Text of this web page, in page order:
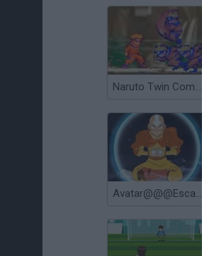
Naruto Twin Combat
Avatar@@@Escape From the Spirit World